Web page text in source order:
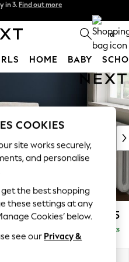
0
HOME BABY
£825
Delivered in 7 Weeks
COOKIES
site works securely,
and personalise
get the best shopping
these settings at any
Cookies’ below.
see our Privacy &